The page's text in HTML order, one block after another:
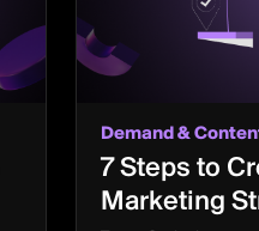
Demand &
7 Steps to
Marketing